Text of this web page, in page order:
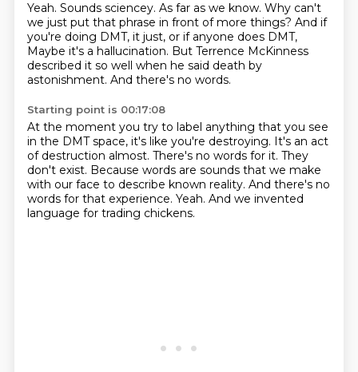
Yeah. Sounds sciencey. As far as we know. Why can't
we just put that phrase in front of more things? And if
you're doing DMT, it just, or if anyone does DMT,
Maybe it's a hallucination. But Terrence McKinness
described it so well when he said death by
astonishment. And there's no words.
Starting point is 00:17:08
At the moment you try to label anything that you see
in the DMT space, it's like you're destroying. It's an act
of destruction almost. There's no words for it. They
don't exist. Because words are sounds that we make
with our face to describe known reality. And there's no
words for that experience. Yeah. And we invented
language for trading chickens.